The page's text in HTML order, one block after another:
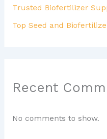
Trusted Biofertilizer
Top Seed and
Recent
No comments to show.